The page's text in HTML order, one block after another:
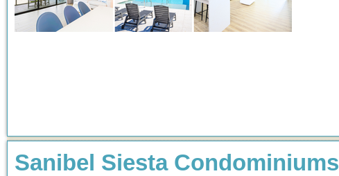
Sanibel Siesta Condominiums